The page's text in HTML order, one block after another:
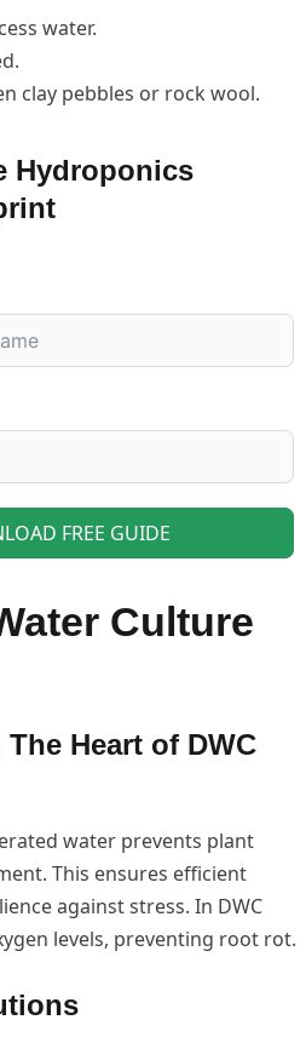
water.
clay pebbles or rock wool.
Hydroponics
FREE GUIDE
Culture
Heart of DWC
water prevents plant
This ensures efficient
against stress. In DWC
levels, preventing root rot.